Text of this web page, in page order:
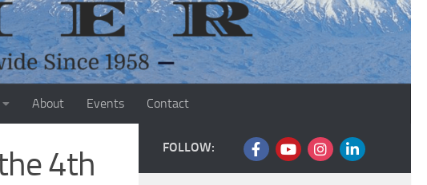
About Events Contact
4th
FOLLOW: